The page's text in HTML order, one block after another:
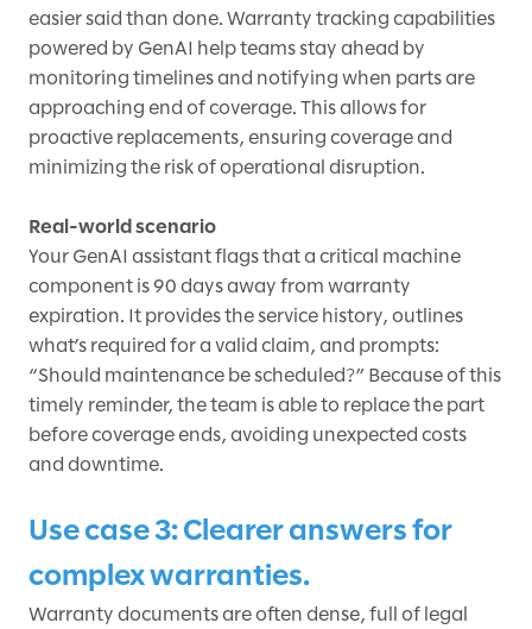
easier said than done. Warranty tracking capabilities
powered by GenAI help teams stay ahead by
monitoring timelines and notifying when parts are
approaching end of coverage. This allows for
proactive replacements, ensuring coverage and
minimizing the risk of operational disruption.
Real-world scenario
Your GenAI assistant flags that a critical machine
component is 90 days away from warranty
expiration. It provides the service history, outlines
what’s required for a valid claim, and prompts:
“Should maintenance be scheduled?” Because of this
timely reminder, the team is able to replace the part
before coverage ends, avoiding unexpected costs
and downtime.
Use case 3: Clearer answers for
complex warranties.
Warranty documents are often dense, full of legal